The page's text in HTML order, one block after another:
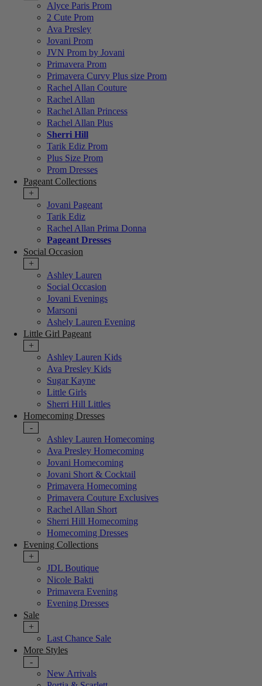
Alyce Paris Prom
2 Cute Prom
Ava Presley
Jovani Prom
JVN Prom by Jovani
Primavera Prom
Primavera Curvy Plus size Prom
Rachel Allan Couture
Rachel Allan
Rachel Allan Princess
Rachel Allan Plus
Sherri Hill
Tarik Ediz Prom
Plus Size Prom
Prom Dresses
Pageant Collections
+
Jovani Pageant
Tarik Ediz
Rachel Allan Prima Donna
Pageant Dresses
Social Occasion
+
Ashley Lauren
Social Occasion
Jovani Evenings
Marsoni
Ashely Lauren Evening
Little Girl Pageant
+
Ashley Lauren Kids
Ava Presley Kids
Sugar Kayne
Little Girls
Sherri Hill Littles
Homecoming Dresses
-
Ashley Lauren Homecoming
Ava Presley Homecoming
Jovani Homecoming
Jovani Short & Cocktail
Primavera Homecoming
Primavera Couture Exclusives
Rachel Allan Short
Sherri Hill Homecoming
Homecoming Dresses
Evening Collections
+
JDL Boutique
Nicole Bakti
Primavera Evening
Evening Dresses
Sale
+
Last Chance Sale
More Styles
-
New Arrivals